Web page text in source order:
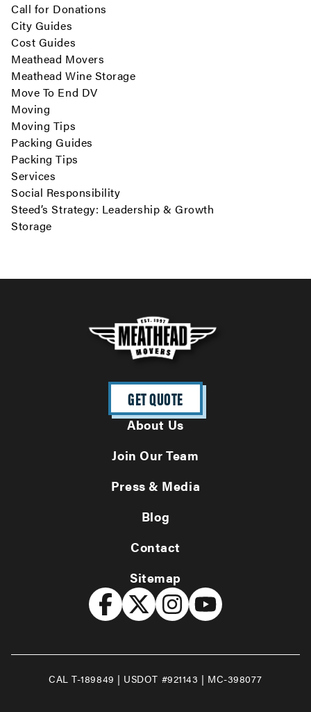
Call for Donations
City Guides
Cost Guides
Meathead Movers
Meathead Wine Storage
Move To End DV
Moving
Moving Tips
Packing Guides
Packing Tips
Services
Social Responsibility
Steed’s Strategy: Leadership & Growth
Storage
GET QUOTE
About Us
Join Our Team
Press & Media
Blog
Contact
Sitemap
CAL T-189849 | USDOT #921143 | MC-398077